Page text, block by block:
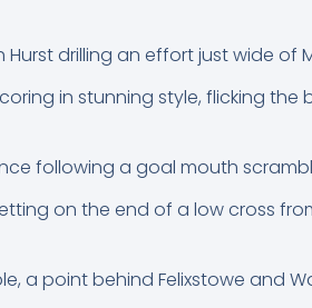
drilling an effort just wide of
in stunning style, flicking the
following a goal mouth
on the end of a low cross
a point behind Felixstowe and